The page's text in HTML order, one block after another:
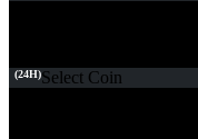
(24H)Select Coin